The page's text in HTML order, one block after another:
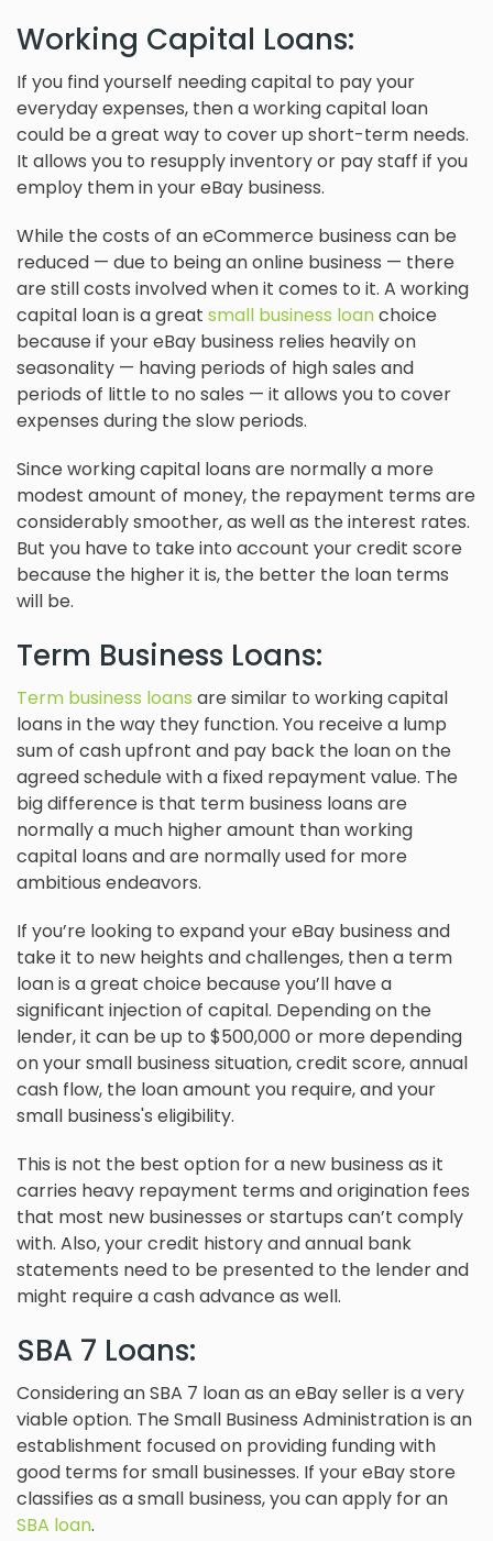
Working Capital Loans:
If you find yourself needing capital to pay your
everyday expenses, then a working capital loan
could be a great way to cover up short-term needs.
It allows you to resupply inventory or pay staff if you
employ them in your eBay business.
While the costs of an eCommerce business can be
reduced — due to being an online business — there
are still costs involved when it comes to it. A working
capital loan is a great small business loanchoice
because if your eBay business relies heavily on
seasonality — having periods of high sales and
periods of little to no sales — it allows you to cover
expenses during the slow periods.
Since working capital loans are normally a more
modest amount of money, the repayment terms are
considerably smoother, as well as the interest rates.
But you have to take into account your credit score
because the higher it is, the better the loan terms
will be.
Term Business Loans:
Term business loans are similar to working capital
loans in the way they function. You receive a lump
sum of cash upfront and pay back the loan on the
agreed schedule with a fixed repayment value. The
big difference is that term business loans are
normally a much higher amount than working
capital loans and are normally used for more
ambitious endeavors.
If you’re looking to expand your eBay business and
take it to new heights and challenges, then a term
loan is a great choice because you’ll have a
significant injection of capital. Depending on the
lender, it can be up to $500,000 or more depending
on your small business situation, credit score, annual
cash flow, the loan amount you require, and your
small business's eligibility.
This is not the best option for a new business as it
carries heavy repayment terms and origination fees
that most new businesses or startups can’t comply
with. Also, your credit history and annual bank
statements need to be presented to the lender and
might require a cash advance as well.
SBA 7 Loans:
Considering an SBA 7 loan as an eBay seller is a very
viable option. The Small Business Administration is an
establishment focused on providing funding with
good terms for small businesses. If your eBay store
classifies as a small business, you can apply for an
SBA loan.